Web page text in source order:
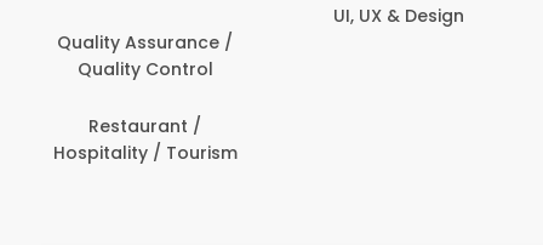
Quality Assurance /
Quality Control
Restaurant /
Hospitality / Tourism
UI, UX & Design